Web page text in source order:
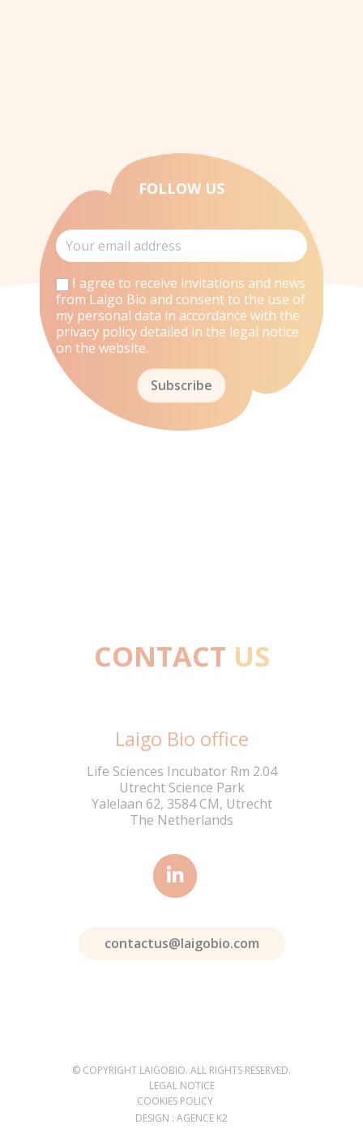
FOLLOW US
I agree to receive invitations and news
from Laigo Bio and consent to the use of
my personal data in accordance with the
privacy policy detailed in the legal notice
on the website.
Subscribe
CONTACT US
Laigo Bio office
Life Sciences Incubator Rm 2.04
Utrecht Science Park
Yalelaan 62, 3584 CM, Utrecht
The Netherlands
contactus@laigobio.com
© COPYRIGHT LAIGOBIO. ALL RIGHTS RESERVED.
LEGAL NOTICE
COOKIES POLICY
DESIGN : AGENCE K2